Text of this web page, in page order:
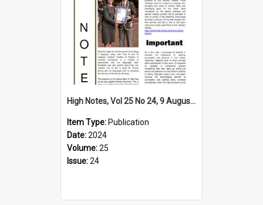
High Notes, Vol 25 No 24, 9 August 2024
Item Type: Publication
Date:2024
Volume:25
Issue:24